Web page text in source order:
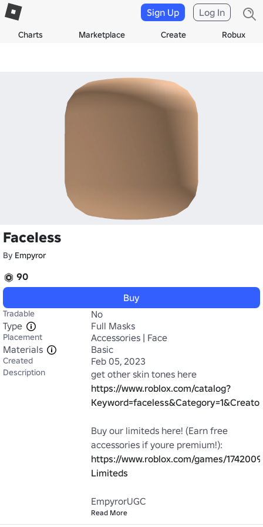
Charts Marketplace Create Robux
Sign Up Log In
Faceless
By Empyror
90
Buy
Tradable
No
Type
Full Masks
Placement
Accessories | Face
Materials
Basic
Created Feb 05, 2023
Description
https://www.roblox.com/catalog?
Buy our limiteds here! (Earn free
https://www.roblox.com/games/
Limiteds
EmpyrorUGC
Read More